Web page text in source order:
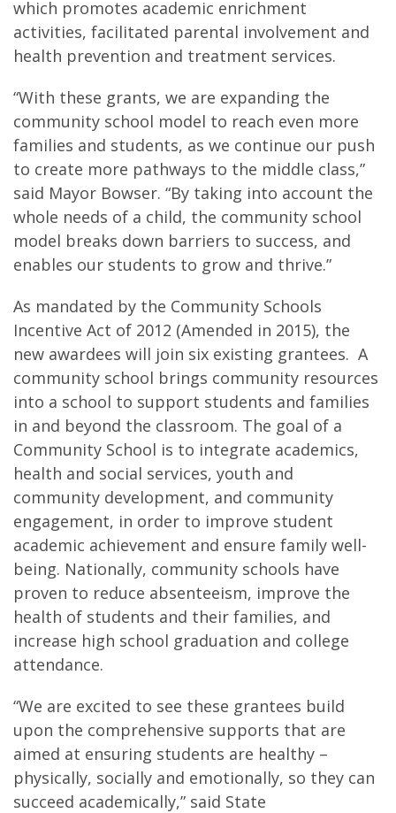
which promotes academic enrichment
activities, facilitated parental involvement and
health prevention and treatment services.
“With these grants, we are expanding the
community school model to reach even more
families and students, as we continue our push
to create more pathways to the middle class,”
said Mayor Bowser. “By taking into account the
whole needs of a child, the community school
model breaks down barriers to success, and
enables our students to grow and thrive.”
As mandated by the Community Schools
Incentive Act of 2012 (Amended in 2015), the
new awardees will join six existing grantees. A
community school brings community resources
into a school to support students and families
in and beyond the classroom. The goal of a
Community School is to integrate academics,
health and social services, youth and
community development, and community
engagement, in order to improve student
academic achievement and ensure family well-
being. Nationally, community schools have
proven to reduce absenteeism, improve the
health of students and their families, and
increase high school graduation and college
attendance.
“We are excited to see these grantees build
upon the comprehensive supports that are
aimed at ensuring students are healthy –
physically, socially and emotionally, so they can
succeed academically,” said State